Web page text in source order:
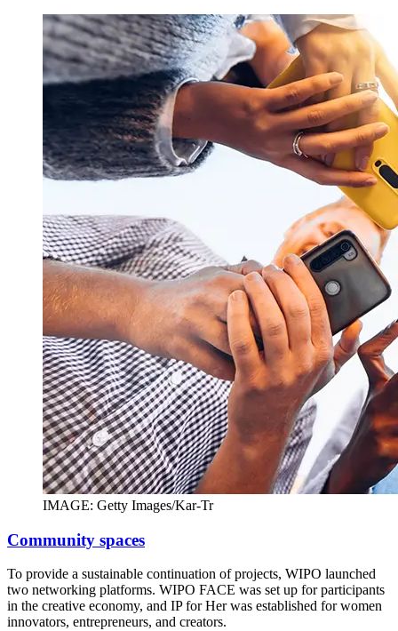
IMAGE: Getty Images/Kar-Tr
Community spaces
To provide a sustainable continuation of projects, WIPO launched
two networking platforms. WIPO FACE was set up for participants
in the creative economy, and IP for Her was established for women
innovators, entrepreneurs, and creators.